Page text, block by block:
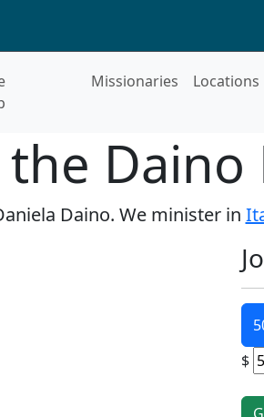
Missionaries Locations
Daino
Daino. We minister in
$